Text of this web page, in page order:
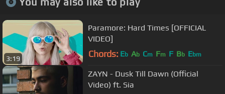
3:19
Paramore: Hard Times [OFFICIAL
VIDEO]
Chords: Eb Ab Cm Fm F Bb Ebm
ZAYN - Dusk Till Dawn (Official
Video) ft. Sia